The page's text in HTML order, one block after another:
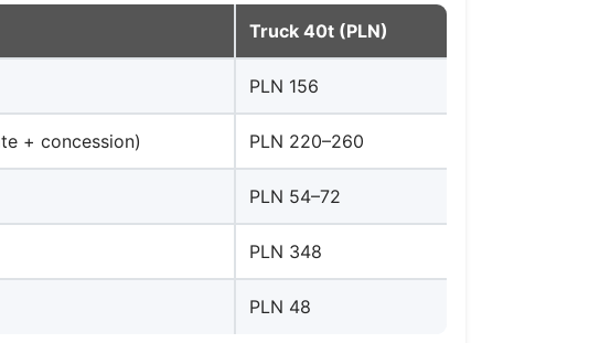
Truck 40t (PLN)
PLN 156
+ concession) PLN 220–260
PLN 54–72
PLN 348
PLN 48